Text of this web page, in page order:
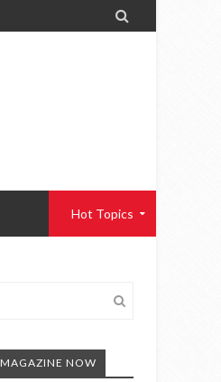

Hot Topics
MAGAZINE NOW